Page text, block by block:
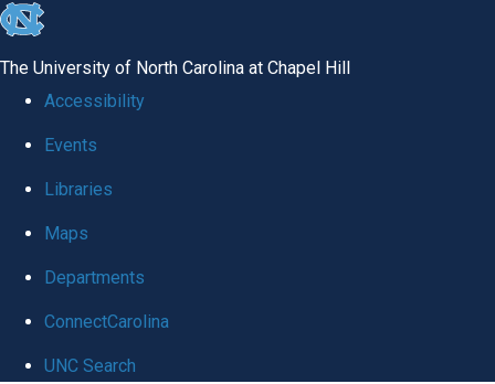
skip
global
The University of North Carolina at Chapel Hill
Accessibility
Events
Libraries
Maps
Departments
ConnectCarolina
UNC Search